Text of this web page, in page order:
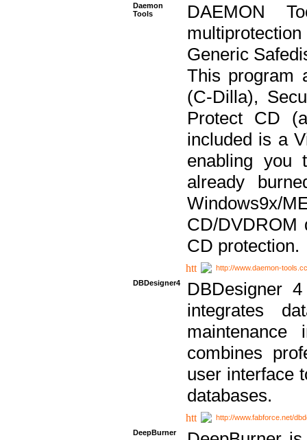
Daemon
Tools
DAEMON
Generic
This program
(C-Dilla),
Protect CD
included is a
enabling
already
CD/DVDROM
CD protection.
http://www.daemon-tools.cc
DBDesigner4
DBDesigner
integrates
combines
user interface
databases.
http://www.fabforce.net/
DeepBurner